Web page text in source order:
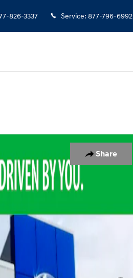
826-3337 Service: 877-796-6992
Share